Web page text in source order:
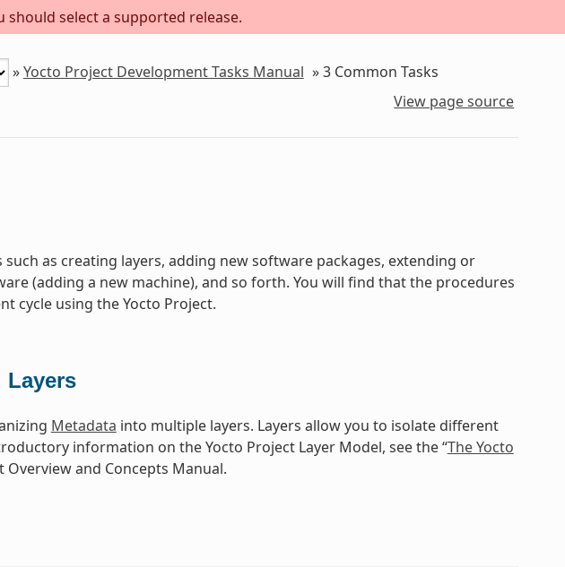
should select a supported release.
»Yocto Project Development Tasks Manual »3 Common Tasks
View page source
as creating layers, adding new software packages, extending or
(adding a new machine), and so forth. You will find that the procedures
cycle using the Yocto Project.
Layers
Metadata into multiple layers. Layers allow you to isolate different
information on the Yocto Project Layer Model, see the “The Yocto
Overview and Concepts Manual.